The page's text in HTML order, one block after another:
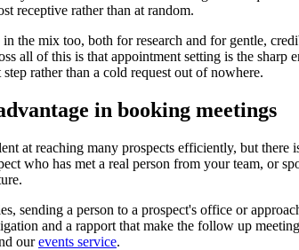
receptive rather than at random.
the mix too, both for research and for gentle,
all of this is that appointment setting is the
rather than a cold request out of nowhere.
in booking meetings
at reaching many prospects efficiently, but
who has met a real person from your team, or
sending a person to a prospect's office or
and a rapport that make the follow up
ourevents service.